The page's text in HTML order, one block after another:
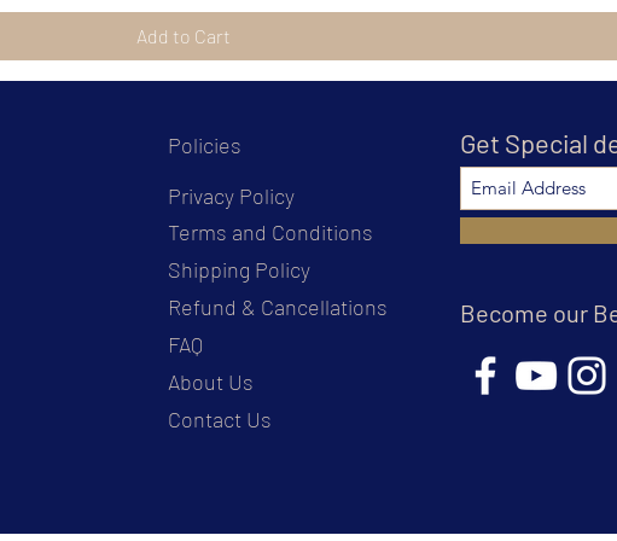
Add to Cart
Policies
Privacy Policy
Terms and Conditions
Shipping Policy
Refund & Cancellations
FAQ
About Us
Contact Us
Get Special
Become our